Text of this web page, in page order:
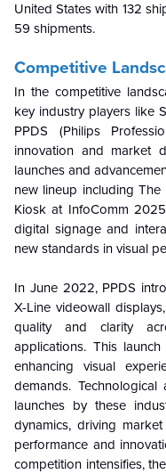
United States with 132
59 shipments.
Competitive
In the competitive
key industry players like
PPDS (Philips
innovation and market
launches and
new lineup including
Kiosk at InfoComm
digital signage and
new standards in visual
In June 2022, PPDS
X-Line videowall
quality and clarity
applications. This
enhancing visual
demands.
launches by these
dynamics, driving
performance and
competition intensifies,